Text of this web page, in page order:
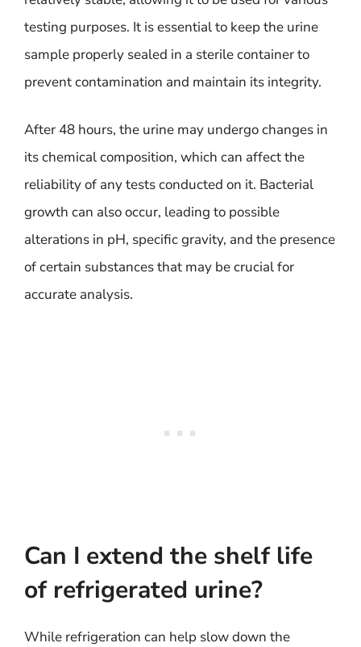
testing purposes. It is essential to keep the urine
sample properly sealed in a sterile container to
prevent contamination and maintain its integrity.
After 48 hours, the urine may undergo changes in
its chemical composition, which can affect the
reliability of any tests conducted on it. Bacterial
growth can also occur, leading to possible
alterations in pH, specific gravity, and the presence
of certain substances that may be crucial for
accurate analysis.
Can I extend the shelf life
of refrigerated urine?
While refrigeration can help slow down the